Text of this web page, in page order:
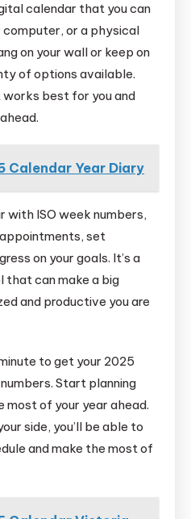
calendar that you can
computer, or a physical
on your wall or keep on
of options available.
best for you and
Calendar Year Diary
with ISO week numbers,
set
on your goals. It’s a
can make a big
and productive you are
to get your 2025
Start planning
most of your year ahead.
side, you’ll be able to
and make the most of